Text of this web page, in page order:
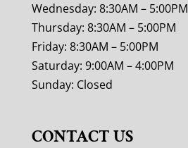
Wednesday: 8:30AM – 5:00PM
Thursday: 8:30AM – 5:00PM
Friday: 8:30AM – 5:00PM
Saturday: 9:00AM – 4:00PM
Sunday: Closed
CONTACT US